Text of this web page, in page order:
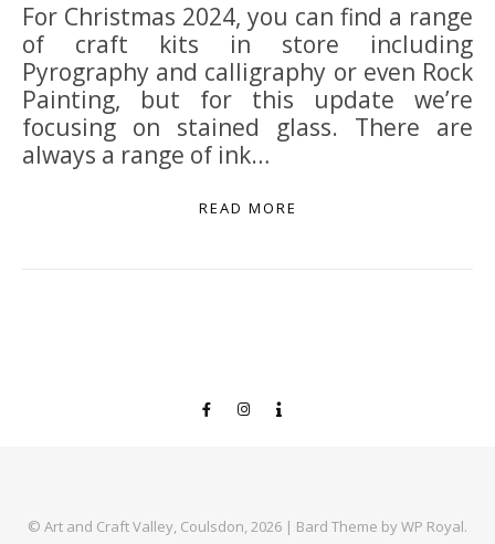
For Christmas 2024, you can find a range
of craft kits in store including
Pyrography and calligraphy or even Rock
Painting, but for this update we’re
focusing on stained glass. There are
always a range of ink…
READ MORE
© Art and Craft Valley, Coulsdon, 2026 | Bard Theme byWP Royal.